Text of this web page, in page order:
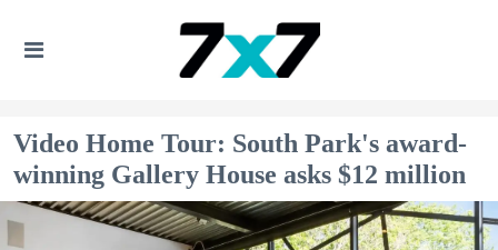
Video Home Tour: South Park's award-
winning Gallery House asks $12 million